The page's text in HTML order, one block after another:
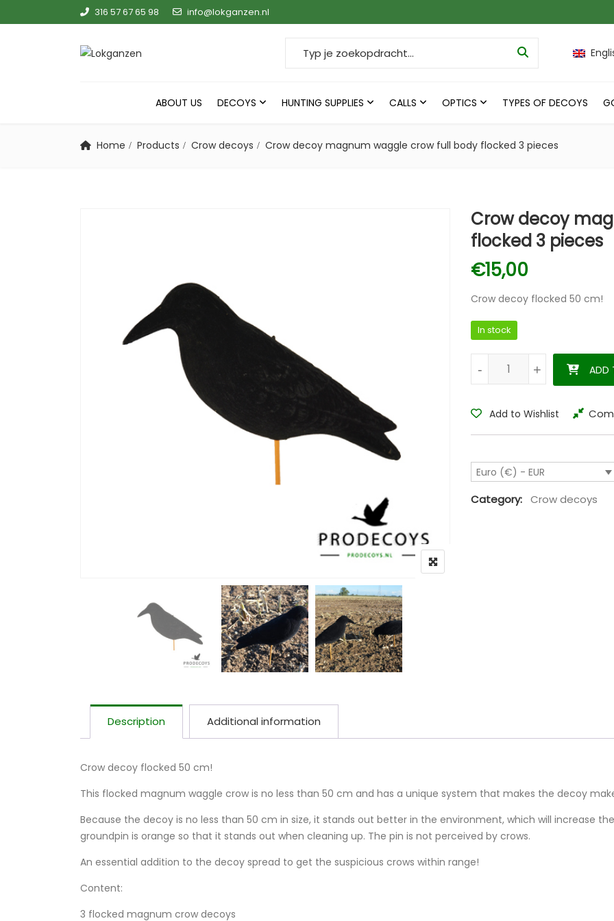
316 57 67 65 98 info@lokganzen.nl
ABOUT US DECOYS HUNTING SUPPLIES CALLS OPTICS TYPES OF DECOYS
Home Products Crow decoys Crow decoy magnum waggle crow full body flocked 3 pieces
Crow decoy
flocked 3 pieces
€15,00
Crow decoy flocked 50 cm!
In stock
Crow decoy magnum
+
- +
- ADD
Add to Wishlist
Euro (€) - EUR
Category: Crow decoys
Description Additional information
Crow decoy flocked 50 cm!
This flocked magnum waggle crow is no less than 50 cm and has a unique system that makes the decoy
Because the decoy is no less than 50 cm in size, it stands out better in the environment, which will increase
groundpin is orange so that it stands out when cleaning up. The pin is not perceived by crows.
An essential addition to the decoy spread to get the suspicious crows within range!
Content:
3 flocked magnum crow decoys